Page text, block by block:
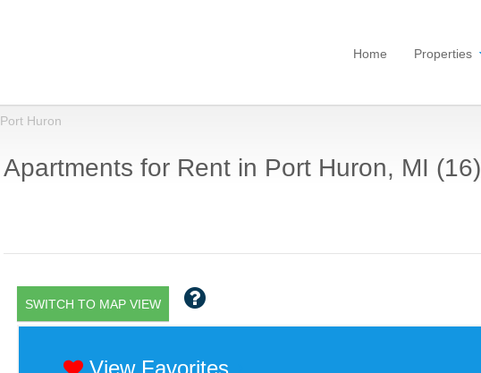
Home Properties
Port Huron
Apartments for Rent in Port Huron, MI (16)
SWITCH TO MAP VIEW
View Favorites